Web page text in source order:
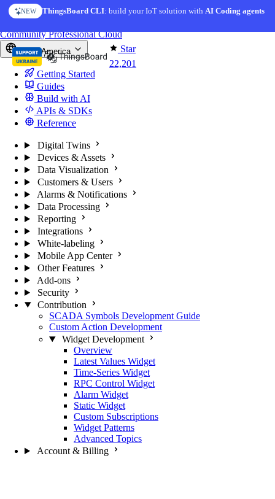
Skip to content
NEW ThingsBoard CLI: build your IoT solution withAI Coding agents
AI FEATURE AI Solution Creator— get a working IoT prototype in 10
Star
22,201
CommunityProfessionalCloud
North America
Getting Started
Guides
Build with AI
APIs & SDKs
Reference
Digital Twins
Devices & Assets
Data Visualization
Customers & Users
Alarms & Notifications
Data Processing
Reporting
Integrations
White-labeling
Mobile App Center
Other Features
Add-ons
Security
Contribution
SCADA Symbols Development Guide
Custom Action Development
Widget Development
Overview
Latest Values Widget
Time-Series Widget
RPC Control Widget
Alarm Widget
Static Widget
Custom Subscriptions
Widget Patterns
Advanced Topics
Account & Billing